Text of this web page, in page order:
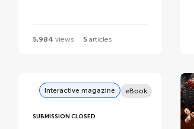
5,984 views 5articles
Interactive magazine eBook
SUBMISSION CLOSED